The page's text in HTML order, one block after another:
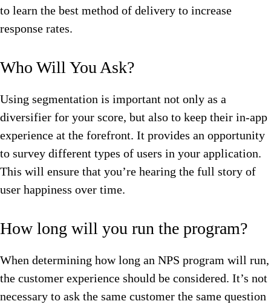
to learn the best method of delivery to increase
response rates.
Who Will You Ask?
Using segmentation is important not only as a
diversifier for your score, but also to keep their in-app
experience at the forefront. It provides an opportunity
to survey different types of users in your application.
This will ensure that you’re hearing the full story of
user happiness over time.
How long will you run the program?
When determining how long an NPS program will run,
the customer experience should be considered. It’s not
necessary to ask the same customer the same question